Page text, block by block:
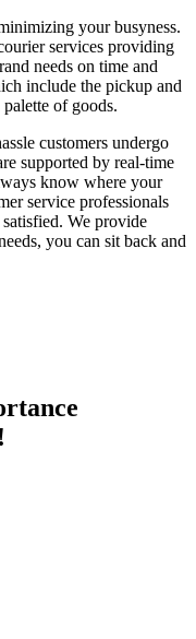
your busyness.
services providing
needs on time and
include the pickup and
of goods.
customers undergo
supported by real-time
know where your
service professionals
We provide
you can sit back and